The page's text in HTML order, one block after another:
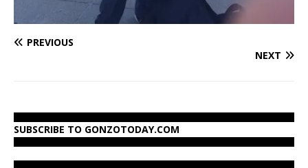
PREVIOUS
NEXT
SUBSCRIBE TO GONZOTODAY.COM